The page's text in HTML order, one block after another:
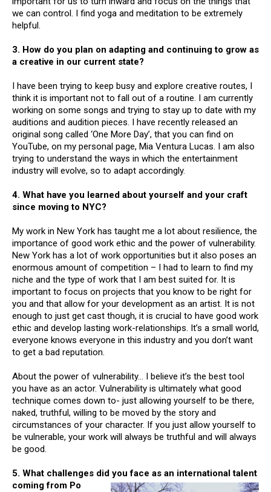
we can control. I find yoga and meditation to be extremely
helpful.
3. How do you plan on adapting and continuing to grow as
a creative in our current state?
I have been trying to keep busy and explore creative routes, I
think it is important not to fall out of a routine. I am currently
working on some songs and trying to stay up to date with my
auditions and audition pieces. I have recently released an
original song called ‘One More Day’, that you can find on
YouTube, on my personal page, Mia Ventura Lucas. I am also
trying to understand the ways in which the entertainment
industry will evolve, so to adapt accordingly.
4. What have you learned about yourself and your craft
since moving to NYC?
My work in New York has taught me a lot about resilience, the
importance of good work ethic and the power of vulnerability.
New York has a lot of work opportunities but it also poses an
enormous amount of competition – I had to learn to find my
niche and the type of work that I am best suited for. It is
important to focus on projects that you know to be right for
you and that allow for your development as an artist. It is not
enough to just get cast though, it is crucial to have good work
ethic and develop lasting work-relationships. It’s a small world,
everyone knows everyone in this industry and you don’t want
to get a bad reputation.
About the power of vulnerability… I believe it’s the best tool
you have as an actor. Vulnerability is ultimately what good
technique comes down to- just allowing yourself to be there,
naked, truthful, willing to be moved by the story and
circumstances of your character. If you just allow yourself to
be vulnerable, your work will always be truthful and will always
be good.
5. What challenges did you face as an international talent
coming from Po